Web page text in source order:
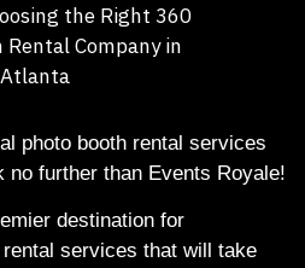
photo booth rental services
no further than Events Royale!
destination for
services that will take